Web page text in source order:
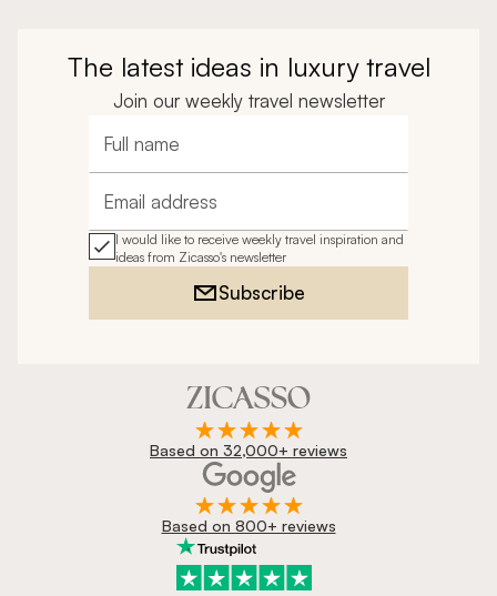
The latest ideas in luxury travel
Join our weekly travel newsletter
Full name
Email address
I would like to receive weekly travel inspiration and
ideas from Zicasso's newsletter
Subscribe
Based on 32,000+ reviews
Based on 800+ reviews